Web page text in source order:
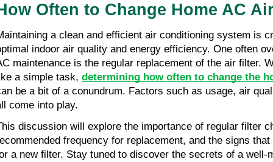
Often to Change Home AC
a clean and efficient air conditioning system is
indoor air quality and energy efficiency. One often
maintenance is the regular replacement of the air filter.
a simple task, determining how often to change the
be a bit of a conundrum. Factors such as usage, air
come into play.
discussion will explore the importance of regular filter
frequency for replacement, and the signs
a new filter. Stay tuned to discover the secrets of a well-